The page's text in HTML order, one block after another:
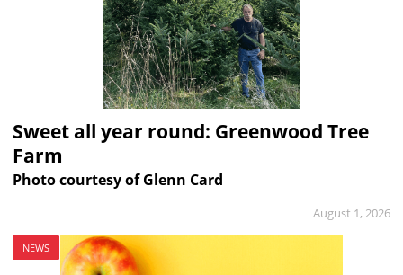
Sweet all year round: Greenwood Tree
Farm
Photo courtesy of Glenn Card
August 1, 2026
NEWS